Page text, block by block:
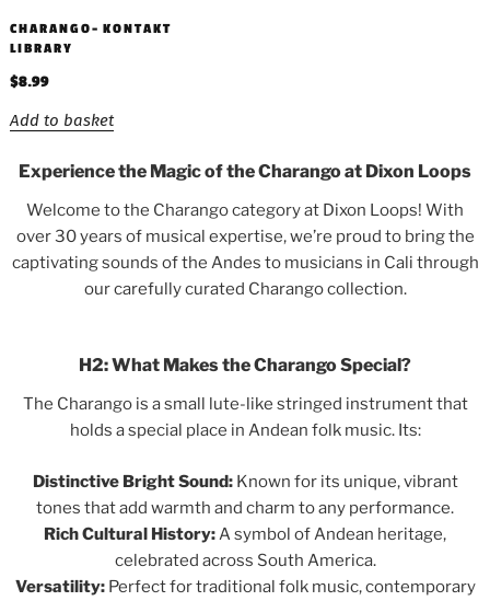
CHARANGO- KONTAKT
LIBRARY
$8.99
Add to basket
Experience the Magic of the Charango at Dixon Loops
Welcome to the Charango category at Dixon Loops! With
over 30 years of musical expertise, we’re proud to bring the
captivating sounds of the Andes to musicians in Cali through
our carefully curated Charango collection.
H2: What Makes the Charango Special?
The Charango is a small lute-like stringed instrument that
holds a special place in Andean folk music. Its:
Distinctive Bright Sound:Known for its unique, vibrant
tones that add warmth and charm to any performance.
Rich Cultural History:A symbol of Andean heritage,
celebrated across South America.
Versatility:Perfect for traditional folk music, contemporary